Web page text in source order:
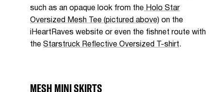
such as an opaque look from the Holo Star
Oversized Mesh Tee (pictured above) on the
iHeartRaves website or even the fishnet route with
the Starstruck Reflective Oversized T-shirt.
MESH MINI SKIRTS